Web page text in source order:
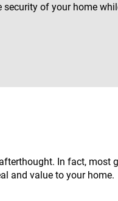
of your home
In fact,
and value to your home.